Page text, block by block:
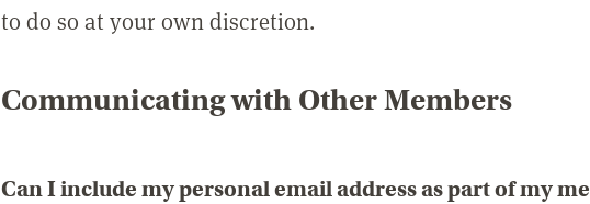
to do so at your own discretion.
Communicating with Other Members
Can I include my personal email address as part of my